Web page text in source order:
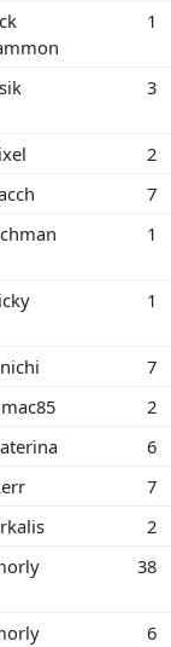
1
3
2
7
1
1
7
2
6
7
2
38
6